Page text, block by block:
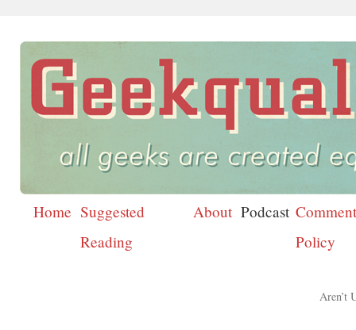
Skip
Home Suggested
Reading
About Podcast
Policy
Aren’t